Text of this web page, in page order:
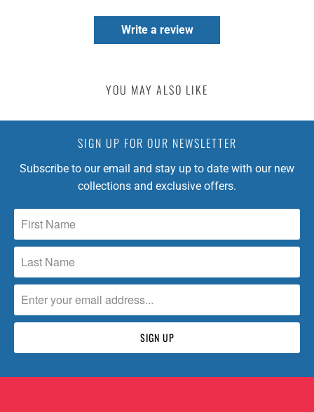
Write a review
YOU MAY ALSO LIKE
SIGN UP FOR OUR NEWSLETTER
Subscribe to our email and stay up to date with our new
collections and exclusive offers.